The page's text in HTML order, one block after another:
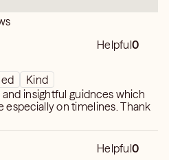
Helpful0
Kind
insightful guidnces which
especially on timelines. Thank
Helpful0